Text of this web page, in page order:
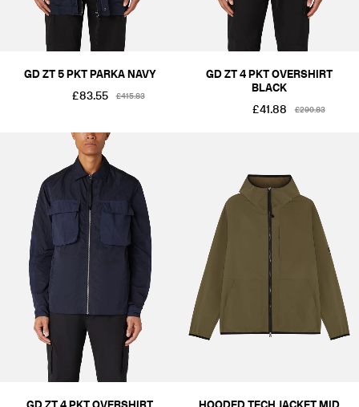
GD ZT 5 PKT PARKA NAVY
£83.55
£415.83
GD ZT 4 PKT OVERSHIRT
BLACK
£41.88
£290.83